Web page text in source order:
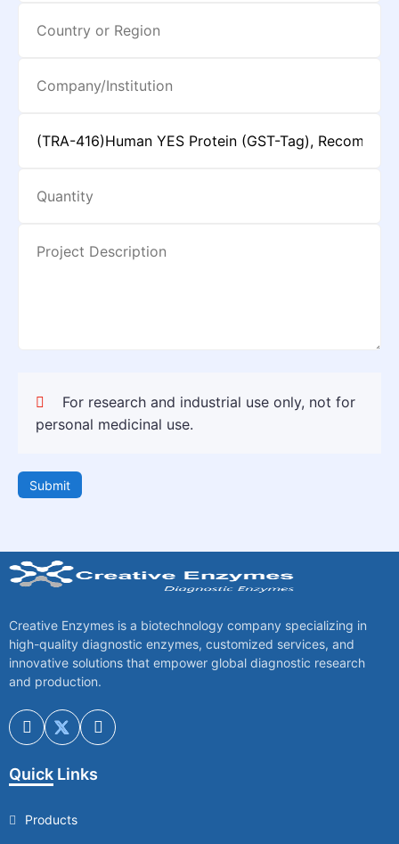
For research and industrial use only, not for
personal medicinal use.
Submit
Creative Enzymes is a biotechnology company specializing in
high-quality diagnostic enzymes, customized services, and
innovative solutions that empower global diagnostic research
and production.
Quick Links
Products